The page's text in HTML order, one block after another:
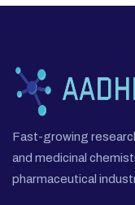
Fast-growing
and medicinal
pharmaceutical